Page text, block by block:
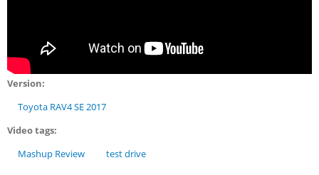
Version:
Toyota RAV4 SE 2017
Video tags:
Mashup Review
test drive